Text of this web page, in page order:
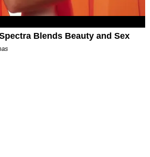
Blends Beauty and Sex